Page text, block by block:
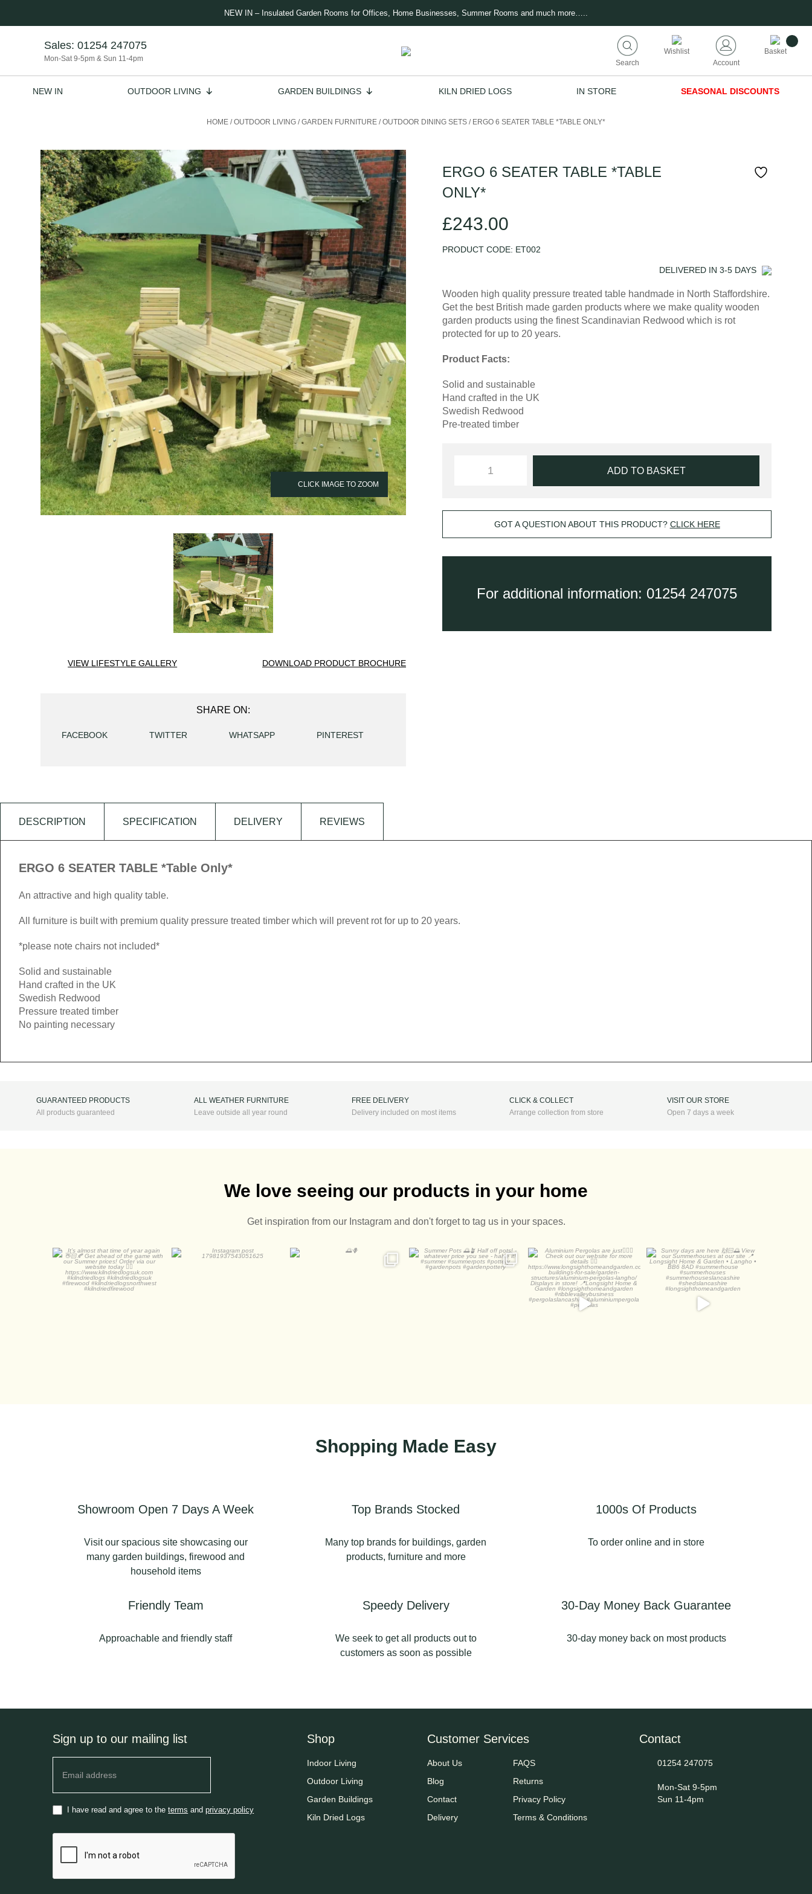
NEW IN – Insulated Garden Rooms for Offices, Home Businesses, Summer Rooms and much more…..
Sales: 01254 247075
Mon-Sat 9-5pm & Sun 11-4pm Search
Wishlist
Account
Basket
NEW IN OUTDOOR LIVING GARDEN BUILDINGS KILN DRIED LOGS IN STORE SEASONAL DISCOUNTS
HOME /OUTDOOR LIVING /GARDEN FURNITURE /OUTDOOR DINING SETS / ERGO 6 SEATER TABLE *TABLE ONLY*
CLICK IMAGE TO ZOOM
VIEW LIFESTYLE GALLERY DOWNLOAD PRODUCT BROCHURE
SHARE ON:
FACEBOOK TWITTER WHATSAPP PINTEREST
ERGO 6 SEATER TABLE *TABLE
ONLY*
£243.00
PRODUCT CODE: ET002
DELIVERED IN 3-5DAYS
Wooden high quality pressure treated table handmade in North Staffordshire.
Get the best British made garden products where we make quality wooden
garden products using the finest Scandinavian Redwood which is rot
protected for up to 20 years.
Product Facts:
Solid and sustainable
Hand crafted in the UK
Swedish Redwood
Pre-treated timber
ADD TO BASKET
GOT A QUESTION ABOUT THIS PRODUCT? CLICK HERE
For additional information: 01254 247075
DESCRIPTION SPECIFICATION DELIVERY REVIEWS
ERGO 6 SEATER TABLE *Table Only*
An attractive and high quality table.
All furniture is built with premium quality pressure treated timber which will prevent rot for up to 20 years.
*please note chairs not included*
Solid and sustainable
Hand crafted in the UK
Swedish Redwood
Pressure treated timber
No painting necessary
GUARANTEED PRODUCTS
All products guaranteed
ALL WEATHER FURNITURE
Leave outside all year round
FREE DELIVERY
Delivery included on most items
CLICK & COLLECT
Arrange collection from store
VISIT OUR STORE
Open 7 days a week
We love seeing our products in your home
Get inspiration from our Instagram and don't forget to tag us in your spaces.
It’s almost that time of
year again
...
Summer Pots
Aluminium Pergolas are
just
Check out...
Sunny days are here
View our...
3
Shopping Made Easy
Showroom Open 7 Days A Week
Visit our spacious site showcasing our
many garden buildings, firewood and
household items
Top Brands Stocked
Many top brands for buildings, garden
products, furniture and more
1000s Of Products
To order online and in store
Friendly Team
Approachable and friendly staff
Speedy Delivery
We seek to get all products out to
customers as soon as possible
30-Day Money Back Guarantee
30-day money back on most products
Sign up to our mailing list
I have read and agree to theterms andprivacy policy
Shop
Indoor Living
Outdoor Living
Garden Buildings
Kiln Dried Logs
Customer Services
About Us
Blog
Contact
Delivery
FAQS
Returns
Privacy Policy
Terms & Conditions
Contact
01254 247075
Mon-Sat 9-5pm
Sun 11-4pm